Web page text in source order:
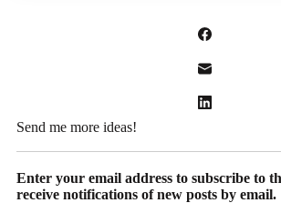
Send me more ideas!
Enter your email address to subscribe to
receive notifications of new posts by email.